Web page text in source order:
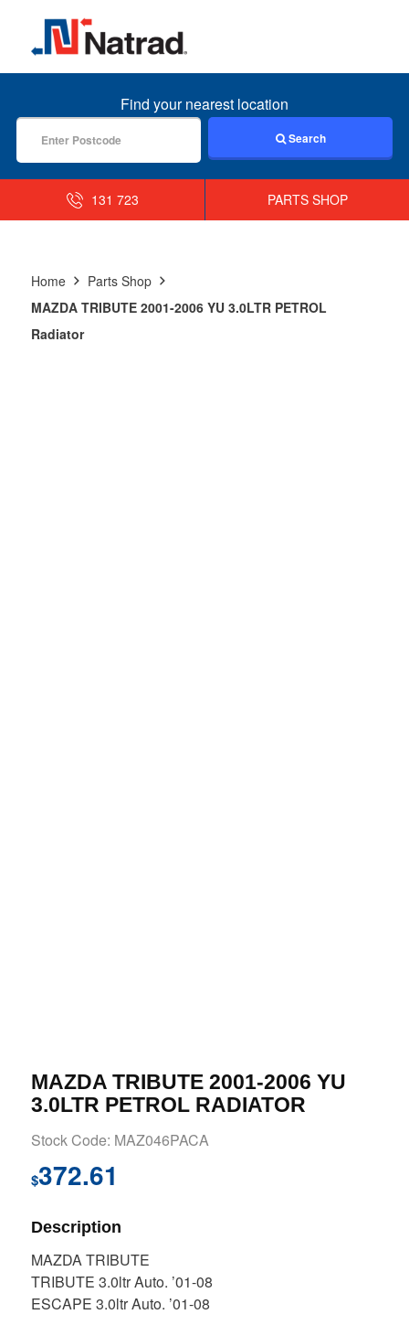
MENU
Find your nearest location
Search
131 723 PARTS SHOP
Home
Parts Shop
MAZDA TRIBUTE 2001-2006 YU 3.0LTR PETROL
Radiator
MAZDA TRIBUTE 2001-2006 YU
3.0LTR PETROL RADIATOR
Stock Code: MAZ046PACA
$372.61
Description
MAZDA TRIBUTE
TRIBUTE 3.0ltr Auto. ’01-08
ESCAPE 3.0ltr Auto. ’01-08